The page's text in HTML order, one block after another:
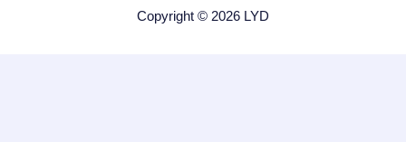
Copyright © 2026 LYD